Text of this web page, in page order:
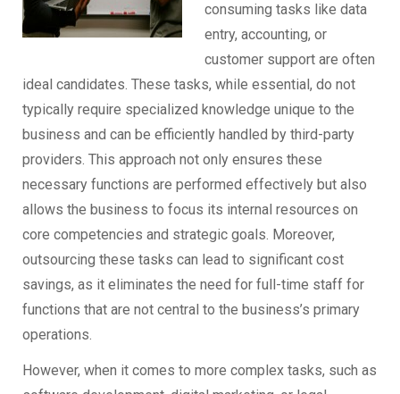
consuming tasks like data
entry, accounting, or
customer support are often
ideal candidates. These tasks, while essential, do not
typically require specialized knowledge unique to the
business and can be efficiently handled by third-party
providers. This approach not only ensures these
necessary functions are performed effectively but also
allows the business to focus its internal resources on
core competencies and strategic goals. Moreover,
outsourcing these tasks can lead to significant cost
savings, as it eliminates the need for full-time staff for
functions that are not central to the business’s primary
operations.
However, when it comes to more complex tasks, such as